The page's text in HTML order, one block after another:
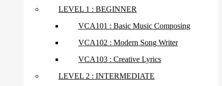
LEVEL 1 : BEGINNER
VCA101 : Basic Music Composing
VCA102 : Modern Song Writer
VCA103 : Creative Lyrics
LEVEL 2 : INTERMEDIATE